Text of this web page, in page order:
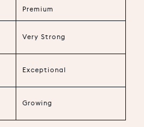
Premium
Very Strong
Exceptional
Growing